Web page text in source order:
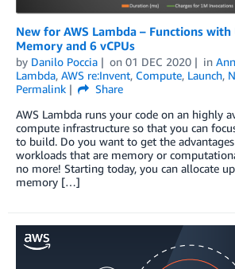
New for AWS Lambda – Functions
Memory and 6 vCPUs
by Danilo Poccia on 01 DEC 2020 in
Lambda, AWS re:Invent, Compute, Launch,
Permalink
Share
AWS Lambda runs your code on an highly
compute infrastructure so that you can
to build. Do you want to get the
workloads that are memory or
no more! Starting today, you can allocate
memory […]